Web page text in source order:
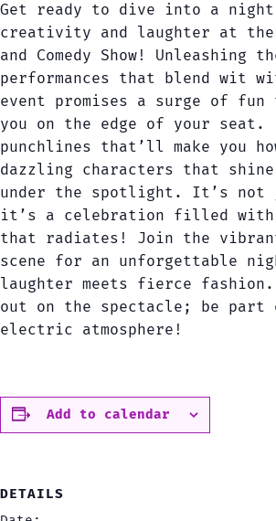
Get ready to dive into a night
creativity and laughter at the
and Comedy Show! Unleashing
performances that blend wit
event promises a surge of
you on the edge of your seat.
punchlines that’ll make you
dazzling characters that
under the spotlight. It’s not
it’s a celebration filled with
that radiates! Join the
scene for an unforgettable
laughter meets fierce fashion.
out on the spectacle; be
electric atmosphere!
Add to calendar
DETAILS